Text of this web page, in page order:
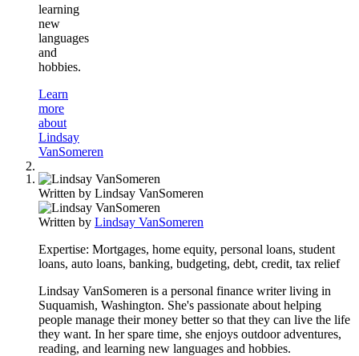
learning
new
languages
and
hobbies.
Learn
more
about
Lindsay
VanSomeren
Written by Lindsay VanSomeren
Written by Lindsay VanSomeren
Expertise: Mortgages, home equity, personal loans, student
loans, auto loans, banking, budgeting, debt, credit, tax relief
Lindsay VanSomeren is a personal finance writer living in
Suquamish, Washington. She's passionate about helping
people manage their money better so that they can live the life
they want. In her spare time, she enjoys outdoor adventures,
reading, and learning new languages and hobbies.